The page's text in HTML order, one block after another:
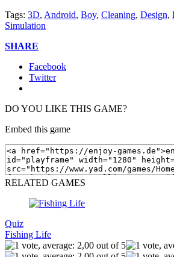
Tags: 3D, Android, Boy, Cleaning, Design,
Simulation
SHARE
Facebook
Twitter
DO YOU LIKE THIS GAME?
Embed this game
RELATED GAMES
Quiz
Fishing Life